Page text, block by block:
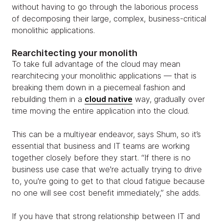
without having to go through the laborious process
of decomposing their large, complex, business-critical
monolithic applications.
Rearchitecting your monolith
To take full advantage of the cloud may mean
rearchitecing your monolithic applications — that is
breaking them down in a piecemeal fashion and
rebuilding them in a cloud native way, gradually over
time moving the entire application into the cloud.
This can be a multiyear endeavor, says Shum, so it’s
essential that business and IT teams are working
together closely before they start. “If there is no
business use case that we're actually trying to drive
to, you're going to get to that cloud fatigue because
no one will see cost benefit immediately,” she adds.
If you have that strong relationship between IT and